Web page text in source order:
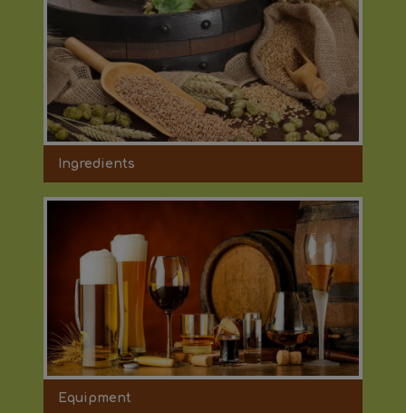
Ingredients
Equipment